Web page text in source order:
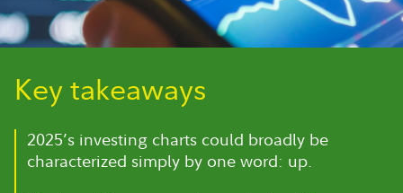
Key takeaways
2025’s investing charts could broadly be
characterized simply by one word: up.